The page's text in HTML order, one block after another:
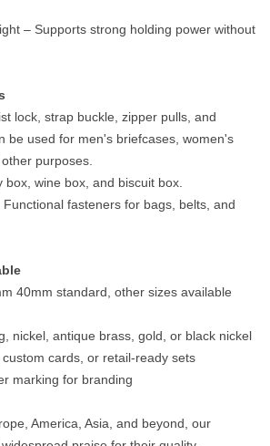
– Supports strong holding power without
lock, strap buckle, zipper pulls, and
be used for men's briefcases, women's
purposes.
wine box, and biscuit box.
fasteners for bags, belts, and
40mm standard, other sizes available
nickel, antique brass, gold, or black nickel
cards, or retail-ready sets
marking for branding
America, Asia, and beyond, our